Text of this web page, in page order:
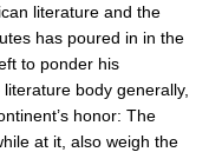
literature and the
has poured in in the
to ponder his
body generally,
honor: The
at it, also weigh the